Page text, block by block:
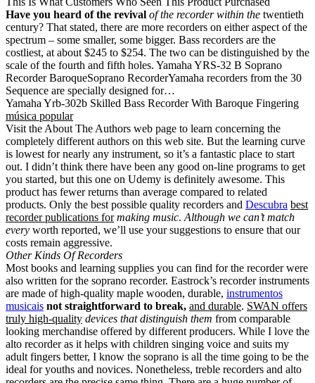
Have you heard of the revival of the recorder within the twentieth
century? That stated, there are more recorders on either aspect of the
spectrum – some smaller, some bigger. Bass recorders are the
costliest, at about $245 to $254. The two can be distinguished by the
scale of the fourth and fifth holes. Yamaha YRS-32 B Soprano
Recorder BaroqueSoprano RecorderYamaha recorders from the 30
Sequence are specially designed for…
Yamaha Yrb-302b Skilled Bass Recorder With Baroque Fingering
música popular
Visit the About The Authors web page to learn concerning the
completely different authors on this web site. But the learning curve
is lowest for nearly any instrument, so it’s a fantastic place to start
out. I didn’t think there have been any good on-line programs to get
you started, but this one on Udemy is definitely awesome. This
product has fewer returns than average compared to related
products. Only the best possible quality recorders and Descubra best
recorder publications for making music. Although we can’t match
every worth reported, we’ll use your suggestions to ensure that our
costs remain aggressive.
Other Kinds Of Recorders
Most books and learning supplies you can find for the recorder were
also written for the soprano recorder. Eastrock’s recorder instruments
are made of high-quality maple wooden, durable, instrumentos
musicais not straightforward to break, and durable. SWAN offers
truly high-quality devices that distinguish them from comparable
looking merchandise offered by different producers. While I love the
alto recorder as it helps with children singing voice and suits my
adult fingers better, I know the soprano is all the time going to be the
ideal for youths and novices. Nonetheless, treble recorders and alto